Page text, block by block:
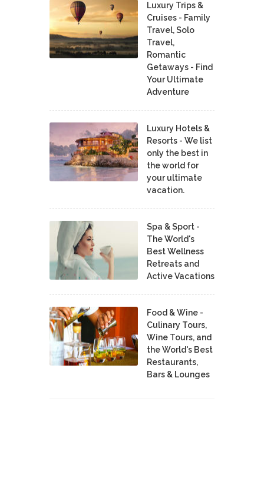
Luxury Trips &
Cruises - Family
Travel, Solo
Travel,
Romantic
Getaways - Find
Your Ultimate
Adventure
Luxury Hotels &
Resorts - We list
only the best in
the world for
your ultimate
vacation.
Spa & Sport -
The World's
Best Wellness
Retreats and
Active Vacations
Food & Wine -
Culinary Tours,
Wine Tours, and
the World's Best
Restaurants,
Bars & Lounges